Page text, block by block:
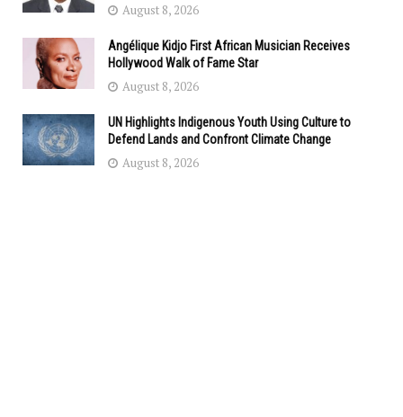
August 8, 2026
Angélique Kidjo First African Musician Receives
Hollywood Walk of Fame Star
August 8, 2026
UN Highlights Indigenous Youth Using Culture to
Defend Lands and Confront Climate Change
August 8, 2026